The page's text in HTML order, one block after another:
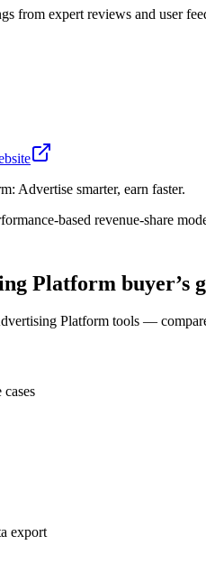
from expert reviews and user
Advertise smarter, earn faster.
based revenue-share
Platform buyer’s
Platform tools —
export